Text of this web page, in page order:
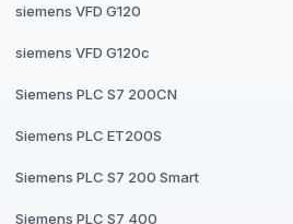
siemens VFD G120
siemens VFD G120c
Siemens PLC S7 200CN
Siemens PLC ET200S
Siemens PLC S7 200 Smart
Siemens PLC S7 400